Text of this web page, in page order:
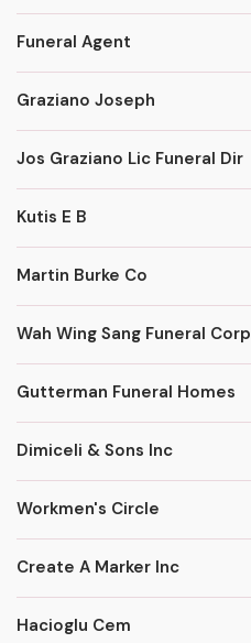
Funeral Agent
Graziano Joseph
Jos Graziano Lic Funeral Dir
Kutis E B
Martin Burke Co
Wah Wing Sang Funeral Corp
Gutterman Funeral Homes
Dimiceli & Sons Inc
Workmen's Circle
Create A Marker Inc
Hacioglu Cem